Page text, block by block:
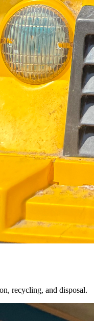
recycling, and disposal.